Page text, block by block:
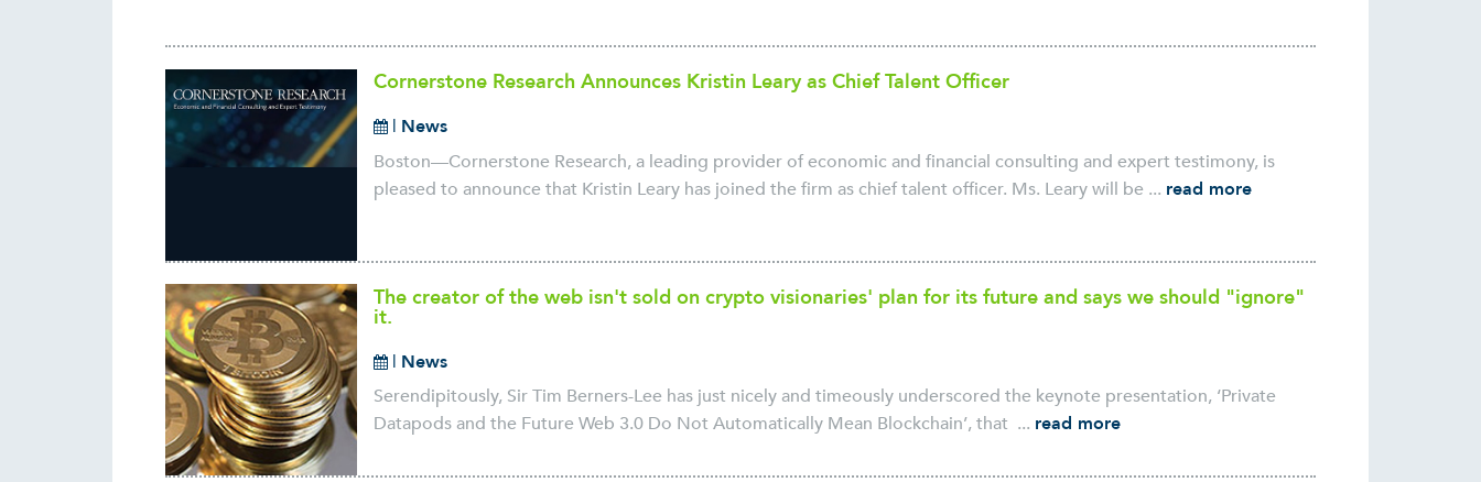
Cornerstone Research Announces Kristin Leary as Chief Talent Officer
| News
Boston—Cornerstone Research, a leading provider of economic and financial consulting and expert testimony, is
pleased to announce that Kristin Leary has joined the firm as chief talent officer. Ms. Leary will be ... read more
The creator of the web isn't sold on crypto visionaries' plan for its future and says we should "ignore"
it.
| News
Serendipitously, Sir Tim Berners-Lee has just nicely and timeously underscored the keynote presentation, ‘Private
Datapods and the Future Web 3.0 Do Not Automatically Mean Blockchain’, that ... read more